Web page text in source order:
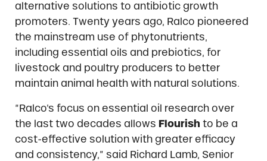
alternative solutions to antibiotic growth
promoters. Twenty years ago, Ralco pioneered
the mainstream use of phytonutrients,
including essential oils and prebiotics, for
livestock and poultry producers to better
maintain animal health with natural solutions.
“Ralco’s focus on essential oil research over
the last two decades allows Flourish to be a
cost-effective solution with greater efficacy
and consistency,” said Richard Lamb, Senior